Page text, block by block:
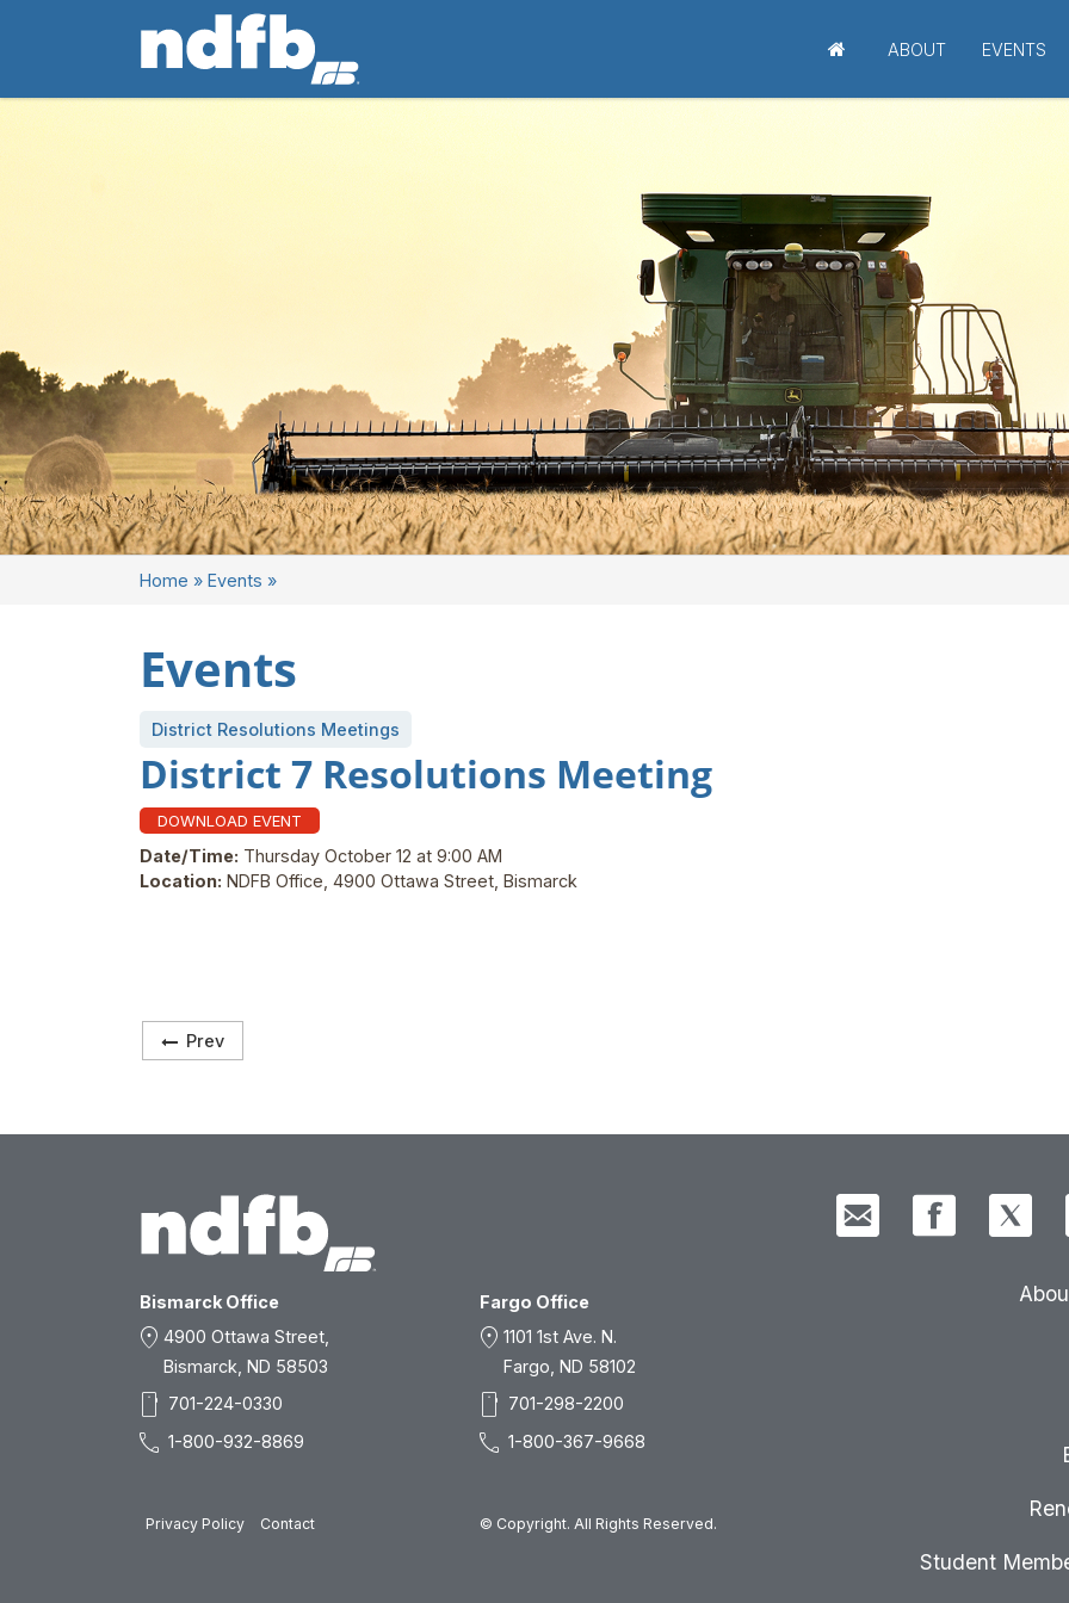
ABOUT EVENTS
Home » Events »
Events
District Resolutions Meetings
District 7 Resolutions Meeting
DOWNLOAD EVENT
Date/Time: Thursday October 12 at 9:00 AM
Location: NDFB Office, 4900 Ottawa Street, Bismarck
Prev
Bismarck Office
location_on 4900 Ottawa Street,
Bismarck, ND 58503
smartphone 701-224-0330
call 1-800-932-8869
Fargo Office
location_on 1101 1st Ave. N.
Fargo, ND 58102
smartphone 701-298-2200
call 1-800-367-9668
Privacy Policy Contact © Copyright. All Rights Reserved.
Student